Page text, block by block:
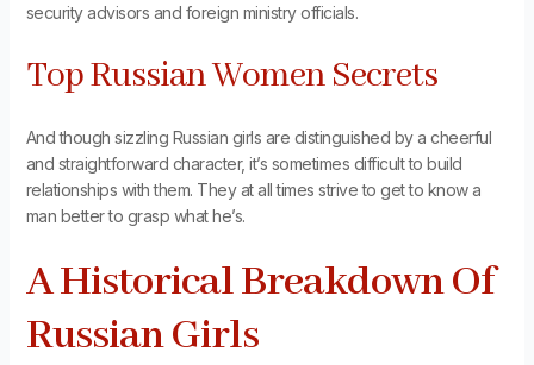
security advisors and foreign ministry officials.
Top Russian Women Secrets
And though sizzling Russian girls are distinguished by a cheerful
and straightforward character, it’s sometimes difficult to build
relationships with them. They at all times strive to get to know a
man better to grasp what he’s.
A Historical Breakdown Of
Russian Girls